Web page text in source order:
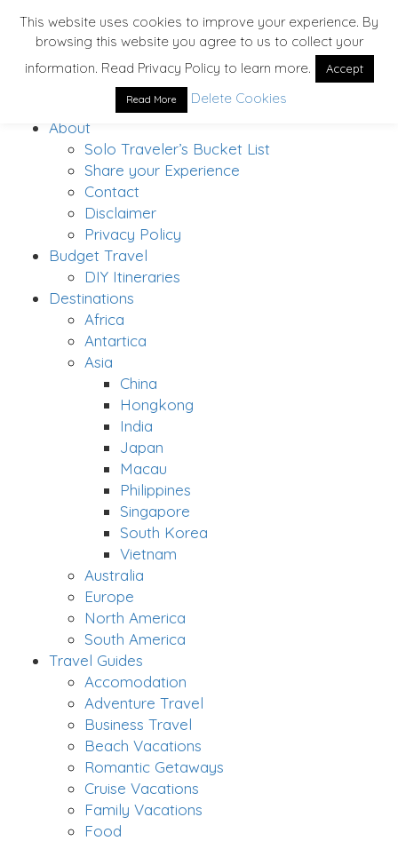
About
Solo Traveler’s Bucket List
Share your Experience
Contact
Disclaimer
Privacy Policy
Budget Travel
DIY Itineraries
Destinations
Africa
Antartica
Asia
China
Hongkong
India
Japan
Macau
Philippines
Singapore
South Korea
Vietnam
Australia
Europe
North America
South America
Travel Guides
Accomodation
Adventure Travel
Business Travel
Beach Vacations
Romantic Getaways
Cruise Vacations
Family Vacations
Food
This website uses cookies to improve your experience. By
browsing this website you agree to us to collect your
information. Read Privacy Policy to learn more.
Accept
Read More Delete Cookies